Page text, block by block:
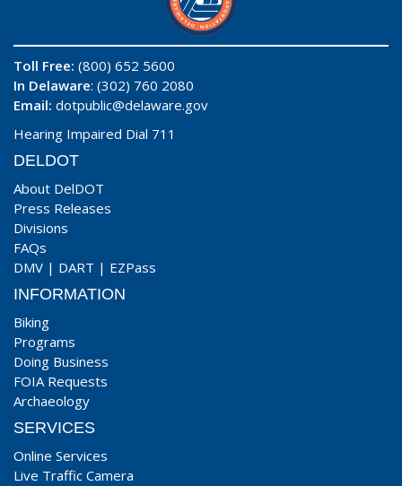
Toll Free: (800) 652 5600
In Delaware: (302) 760 2080
Email: dotpublic@delaware.gov
Hearing Impaired Dial 711
DELDOT
About DelDOT
Press Releases
Divisions
FAQs
DMV | DART | EZPass
INFORMATION
Biking
Programs
Doing Business
FOIA Requests
Archaeology
SERVICES
Online Services
Live Traffic Camera